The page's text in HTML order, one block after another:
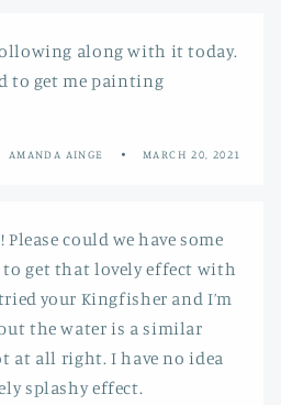
along with it today.
to get me painting
AMANDA AINGE MARCH 20, 2021
could we have some
get that lovely effect with
your Kingfisher and I’m
the water is a similar
at all right. I have no idea
splashy effect.